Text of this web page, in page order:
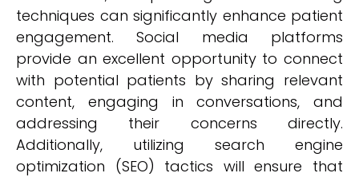
techniques can significantly enhance patient
engagement. Social media platforms
provide an excellent opportunity to connect
with potential patients by sharing relevant
content, engaging in conversations, and
addressing their concerns directly.
Additionally, utilizing search engine
optimization (SEO) tactics will ensure that